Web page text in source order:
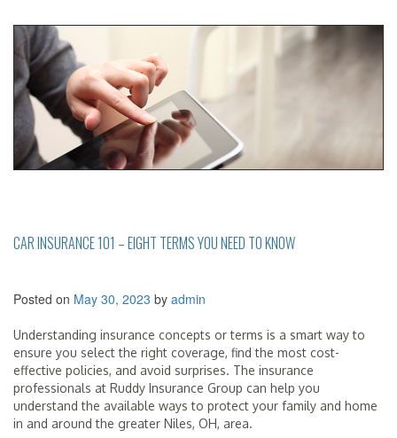
CAR INSURANCE 101 – EIGHT TERMS YOU NEED TO KNOW
Posted on May 30, 2023 by admin
Understanding insurance concepts or terms is a smart way to
ensure you select the right coverage, find the most cost-
effective policies, and avoid surprises. The insurance
professionals at Ruddy Insurance Group can help you
understand the available ways to protect your family and home
in and around the greater Niles, OH, area.